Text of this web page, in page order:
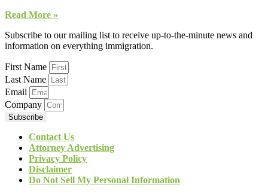
Read More »
Subscribe to our mailing list to receive up-to-the-minute news and
information on everything immigration.
First Name
Last Name
Email
Company
Subscribe
Contact Us
Attorney Advertising
Privacy Policy
Disclaimer
Do Not Sell My Personal Information